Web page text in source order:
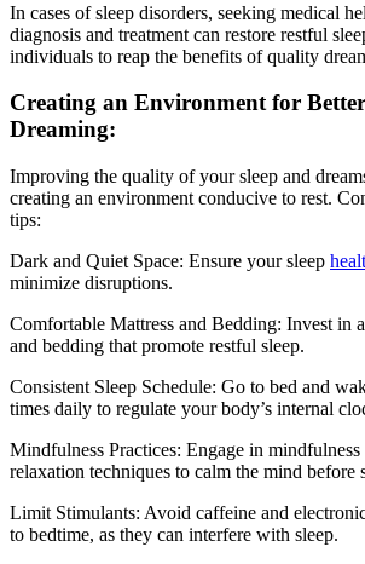
In cases of sleep disorders, seeking medical
diagnosis and treatment can restore restful
individuals to reap the benefits of quality
Creating an Environment for
Dreaming:
Improving the quality of your sleep and
creating an environment conducive to rest.
tips:
Dark and Quiet Space: Ensure your sleep
minimize disruptions.
Comfortable Mattress and Bedding: Invest in
and bedding that promote restful sleep.
Consistent Sleep Schedule: Go to bed and
times daily to regulate your body’s internal
Mindfulness Practices: Engage in
relaxation techniques to calm the mind before
Limit Stimulants: Avoid caffeine and
to bedtime, as they can interfere with sleep.